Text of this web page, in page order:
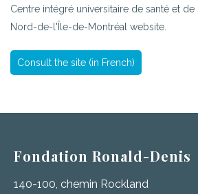
Centre intégré universitaire de santé et
Nord-de-l'Île-de-Montréal website.
Consult the site (in French)
Fondation Ronald-Denis
140-100, chemin Rockland